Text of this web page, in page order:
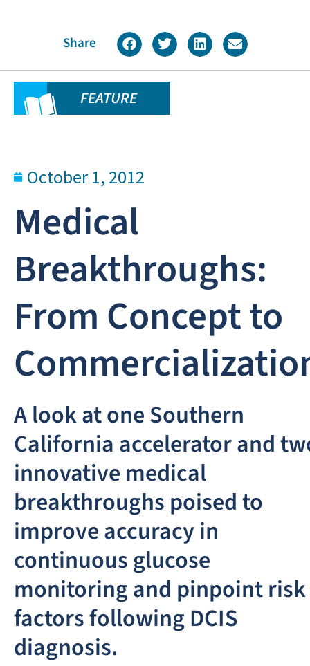
Share
FEATURE
October 1, 2012
Medical
Breakthroughs:
From Concept to
A look at one Southern
California accelerator and
innovative medical
breakthroughs poised to
improve accuracy in
continuous glucose
monitoring and pinpoint risk
factors following DCIS
diagnosis.